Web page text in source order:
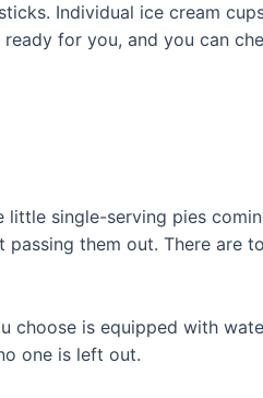
Individual ice cream
for you, and you can
little single-serving pies
passing them out. There
choose is equipped with
one is left out.